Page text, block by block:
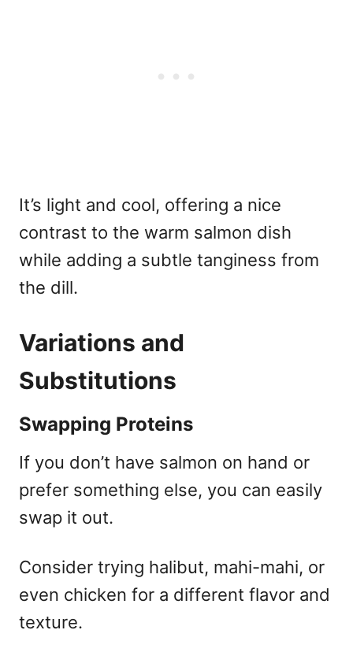
It’s light and cool, offering a nice
contrast to the warm salmon dish
while adding a subtle tanginess from
the dill.
Variations and
Substitutions
Swapping Proteins
If you don’t have salmon on hand or
prefer something else, you can easily
swap it out.
Consider trying halibut, mahi-mahi, or
even chicken for a different flavor and
texture.